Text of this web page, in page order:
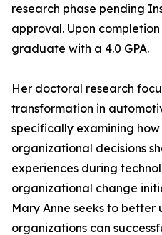
research phase pending
approval. Upon
graduate with a 4.0 GPA.
Her doctoral research
transformation in
specifically examining
organizational decisions
experiences during
organizational change
Mary Anne seeks to better
organizations can